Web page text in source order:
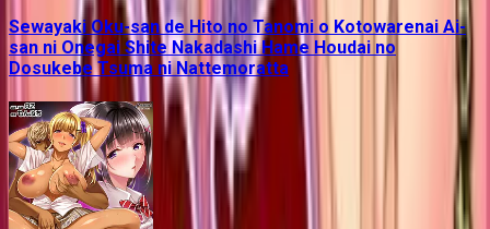
Sewayaki Oku-san de Hito no Tanomi o Kotowarenai Ai-
san ni Onegai Shite Nakadashi Hame Houdai no
Dosukebe Tsuma ni Nattemoratta